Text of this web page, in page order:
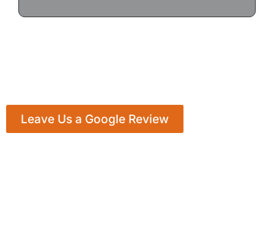
Leave Us a Google Review